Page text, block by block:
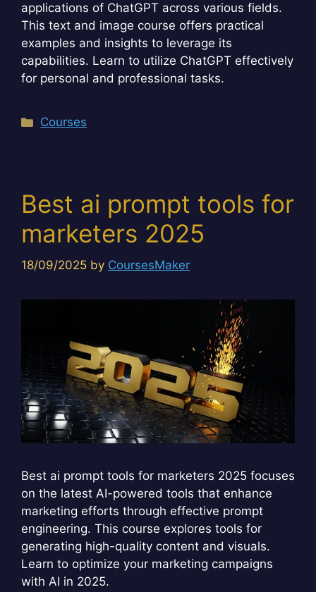
applications of ChatGPT across various fields.
This text and image course offers practical
examples and insights to leverage its
capabilities. Learn to utilize ChatGPT effectively
for personal and professional tasks.
Categories
Courses
Best ai prompt tools for
marketers 2025
18/09/2025 by CoursesMaker
Best ai prompt tools for marketers 2025 focuses
on the latest AI-powered tools that enhance
marketing efforts through effective prompt
engineering. This course explores tools for
generating high-quality content and visuals.
Learn to optimize your marketing campaigns
with AI in 2025.